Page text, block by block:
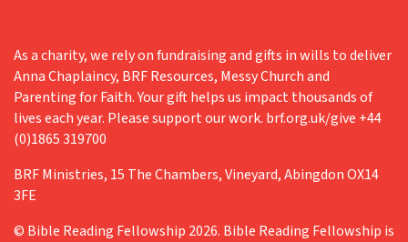
As a charity, we rely on fundraising and gifts in wills to deliver
Anna Chaplaincy, BRF Resources, Messy Church and
Parenting for Faith. Your gift helps us impact thousands of
lives each year. Please support our work. brf.org.uk/give +44
(0)1865 319700
BRF Ministries, 15 The Chambers, Vineyard, Abingdon OX14
3FE
© Bible Reading Fellowship 2026. Bible Reading Fellowship is